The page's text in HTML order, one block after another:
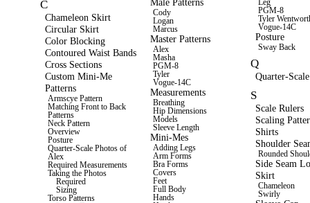
C
Chameleon Skirt
Circular Skirt
Color Blocking
Contoured Waist Bands
Cross Sections
Custom Mini-Me
Patterns
Armscye Pattern
Matching Front to Back
Patterns
Neck Pattern
Overview
Posture
Quarter-Scale Photos of
Alex
Required Measurements
Taking the Photos
Required
Sizing
Torso Patterns
Cody
Logan
Marcus
Master Patterns
Alex
Masha
PGM-8
Tyler
Vogue-14C
Measurements
Breathing
Hip Dimensions
Models
Sleeve Length
Mini-Mes
Adding Legs
Arm Forms
Bra Forms
Covers
Feet
Full Body
Hands
Leg
PGM-8
Tyler
Vogue-14C
Posture
Sway Back
Q
Quarter-
S
Scale Rulers
Scaling
Shirts
Shoulder
Rounded
Side Seam
Skirt
Chameleon
Swirly